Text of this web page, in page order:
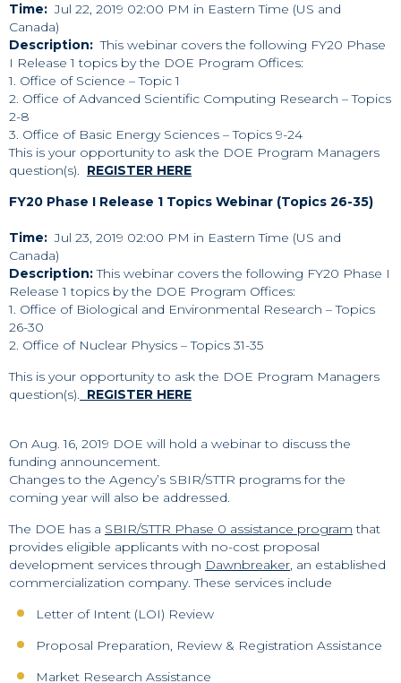
Time: Jul 22, 2019 02:00 PM in Eastern Time (US and
Canada)
Description: This webinar covers the following FY20 Phase
I Release 1 topics by the DOE Program Offices:
1. Office of Science – Topic 1
2. Office of Advanced Scientific Computing Research – Topics
2-8
3. Office of Basic Energy Sciences – Topics 9-24
This is your opportunity to ask the DOE Program Managers
question(s). REGISTER HERE
FY20 Phase I Release 1 Topics Webinar (Topics 26-35)
Time:Jul 23, 2019 02:00 PM in Eastern Time (US and
Canada)
Description:This webinar covers the following FY20 Phase I
Release 1 topics by the DOE Program Offices:
1. Office of Biological and Environmental Research – Topics
26-30
2. Office of Nuclear Physics – Topics 31-35
This is your opportunity to ask the DOE Program Managers
question(s). REGISTER HERE
On Aug. 16, 2019 DOE will hold a webinar to discuss the
funding announcement.
Changes to the Agency’s SBIR/STTR programs for the
coming year will also be addressed.
The DOE has a SBIR/STTR Phase 0 assistance program that
provides eligible applicants with no-cost proposal
development services through Dawnbreaker, an established
commercialization company. These services include
Letter of Intent (LOI) Review
Proposal Preparation, Review & Registration Assistance
Market Research Assistance